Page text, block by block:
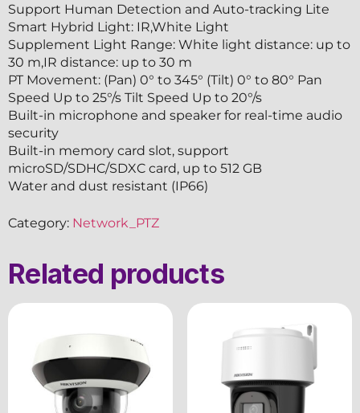
Support Human Detection and Auto-tracking Lite
Smart Hybrid Light: IR,White Light
Supplement Light Range: White light distance: up to
30 m,IR distance: up to 30 m
PT Movement: (Pan) 0° to 345° (Tilt) 0° to 80° Pan
Speed Up to 25°/s Tilt Speed Up to 20°/s
Built-in microphone and speaker for real-time audio
security
Built-in memory card slot, support
microSD/SDHC/SDXC card, up to 512 GB
Water and dust resistant (IP66)
Category: Network_PTZ
Related products